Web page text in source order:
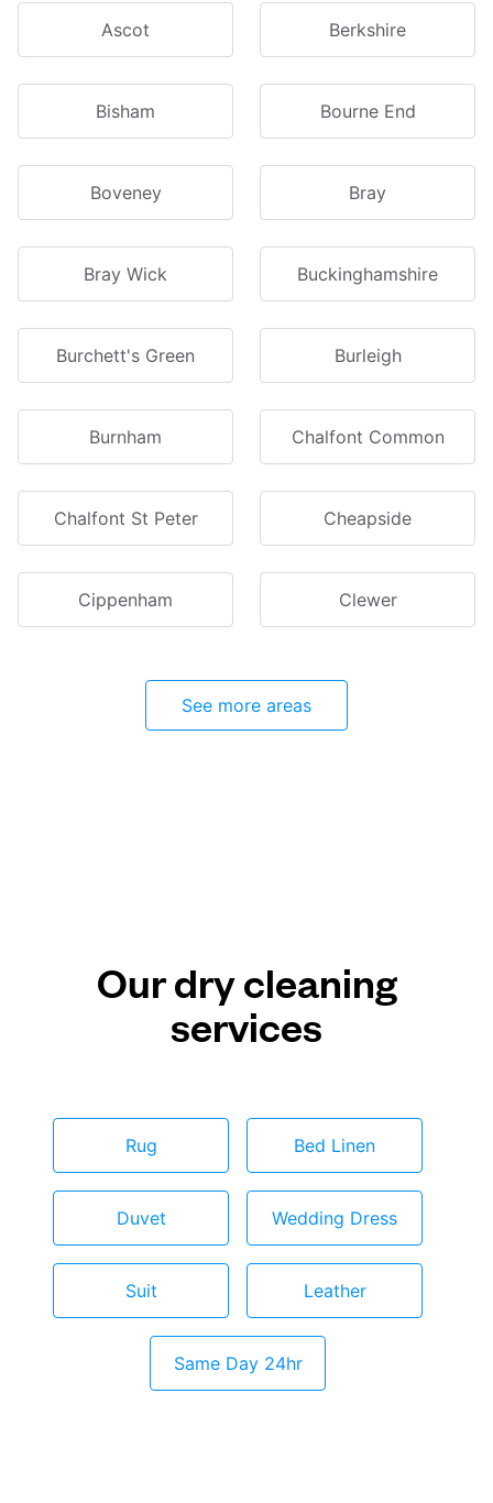
Ascot Berkshire
Bisham Bourne End
Boveney Bray
Bray Wick Buckinghamshire
Burchett's Green Burleigh
Burnham Chalfont Common
Chalfont St Peter Cheapside
Cippenham Clewer
See more areas
Our dry cleaning
services
Rug Bed Linen
Duvet Wedding Dress
Suit Leather
Same Day 24hr